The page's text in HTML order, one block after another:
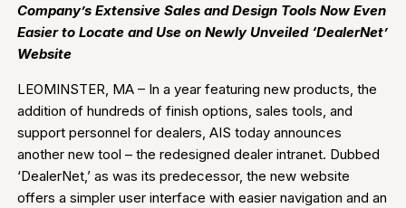
Company’s Extensive Sales and Design Tools Now Even
Easier to Locate and Use on Newly Unveiled ‘DealerNet’
Website
LEOMINSTER, MA – In a year featuring new products, the
addition of hundreds of finish options, sales tools, and
support personnel for dealers, AIS today announces
another new tool – the redesigned dealer intranet. Dubbed
‘DealerNet,’ as was its predecessor, the new website
offers a simpler user interface with easier navigation and an